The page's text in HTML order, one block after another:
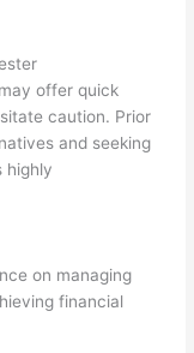
offer quick
caution. Prior
and seeking
highly
on managing
financial